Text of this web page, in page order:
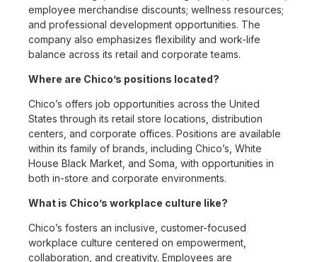
employee merchandise discounts; wellness resources;
and professional development opportunities. The
company also emphasizes flexibility and work-life
balance across its retail and corporate teams.
Where are Chico’s positions located?
Chico’s offers job opportunities across the United
States through its retail store locations, distribution
centers, and corporate offices. Positions are available
within its family of brands, including Chico’s, White
House Black Market, and Soma, with opportunities in
both in-store and corporate environments.
What is Chico’s workplace culture like?
Chico’s fosters an inclusive, customer-focused
workplace culture centered on empowerment,
collaboration, and creativity. Employees are